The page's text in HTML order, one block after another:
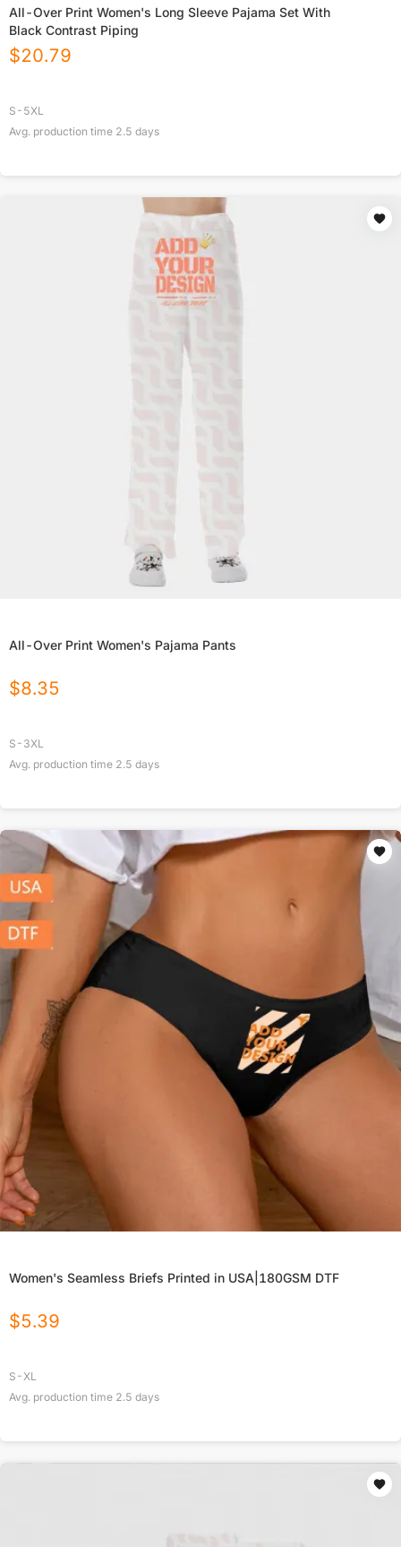
All-Over Print Women's Long Sleeve Pajama Set With
Black Contrast Piping
$20.79
S-5XL
Avg. production time 2.5 days
All-Over Print Women's Pajama Pants
$8.35
S-3XL
Avg. production time 2.5 days
Women's Seamless Briefs Printed in USA|180GSM DTF
$5.39
S-XL
Avg. production time 2.5 days